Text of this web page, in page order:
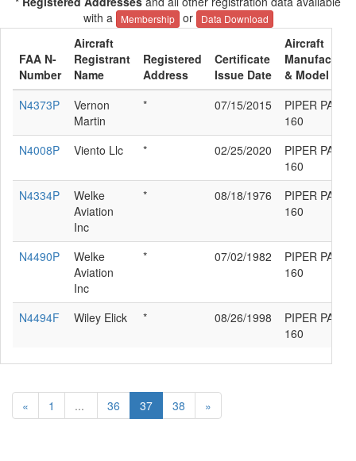
with a
Membership or Data Download
FAA N-
Number
Aircraft
Registrant
Name
Registered
Address
Certificate
Issue Date
Aircraft
Manufacturer
& Model
N4373P
Vernon
Martin
* 07/15/2015
PIPER PA-23-
160
N4008P
Viento Llc * 02/25/2020
PIPER PA-23-
160
N4334P
Welke
Aviation
Inc
* 08/18/1976
PIPER PA-23-
160
N4490P
Welke
Aviation
Inc
* 07/02/1982
PIPER PA-23-
160
N4494F Wiley Elick * 08/26/1998
PIPER PA-23-
160
« 1 ... 36 37 38 »